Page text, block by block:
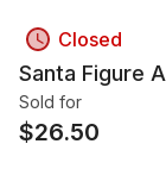
Closed
Santa Figure A
Sold for
$26.50